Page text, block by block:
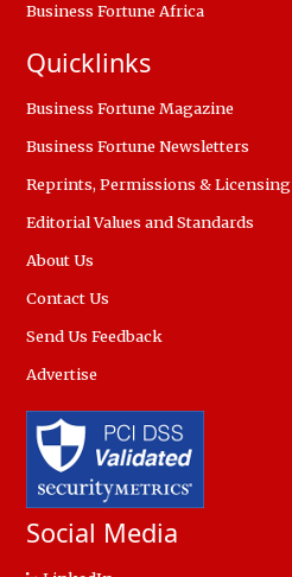
Business Fortune Africa
Quicklinks
Business Fortune Magazine
Business Fortune Newsletters
Reprints, Permissions & Licensing
Editorial Values and Standards
About Us
Contact Us
Send Us Feedback
Advertise
Social Media